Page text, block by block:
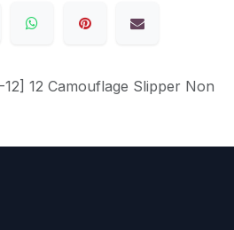
12] 12 Camouflage Slipper Non